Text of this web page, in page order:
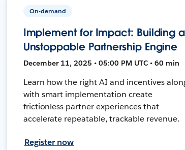
On-demand
Implement for Impact: Building
Unstoppable Partnership Engine
December 11, 2025 • 05:00 PM UTC • 60 min
Learn how the right AI and incentives
with smart implementation create
frictionless partner experiences that
accelerate repeatable, trackable revenue.
Register now